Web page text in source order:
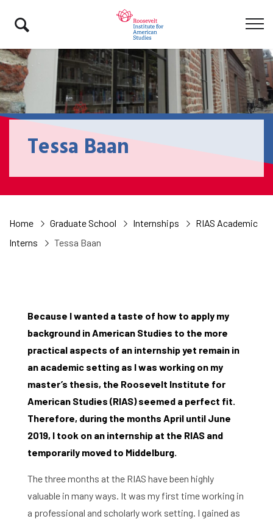
Tessa Baan
Home Graduate School Internships
RIAS Academic
Interns
Tessa Baan
Because I wanted a taste of how to apply my
background in American Studies to the more
practical aspects of an internship yet remain in
an academic setting as I was working on my
master’s thesis, the Roosevelt Institute for
American Studies (RIAS) seemed a perfect fit.
Therefore, during the months April until June
2019, I took on an internship at the RIAS and
temporarily moved to Middelburg.
The three months at the RIAS have been highly
valuable in many ways. It was my first time working in
a professional and scholarly work setting. I gained as